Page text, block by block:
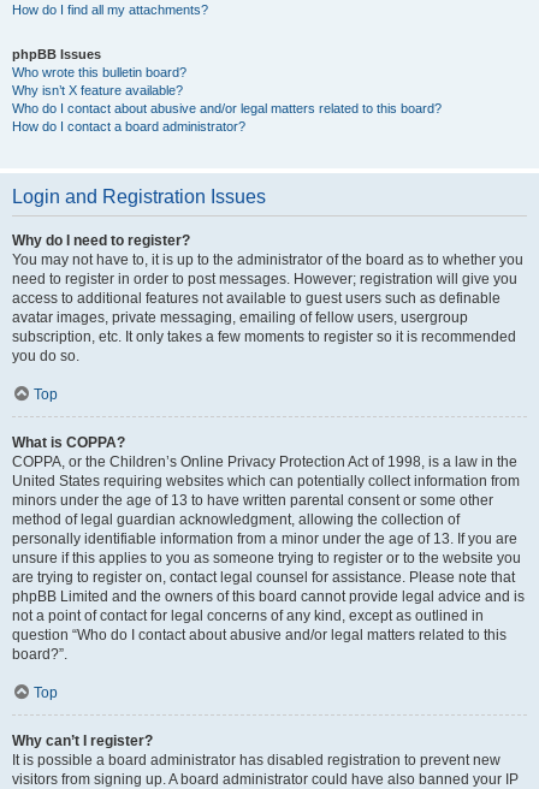
How do I find all my attachments?
phpBB Issues
Who wrote this bulletin board?
Why isn’t X feature available?
Who do I contact about abusive and/or legal matters related to this board?
How do I contact a board administrator?
Login and Registration Issues
Why do I need to register?
You may not have to, it is up to the administrator of the board as to whether you
need to register in order to post messages. However; registration will give you
access to additional features not available to guest users such as definable
avatar images, private messaging, emailing of fellow users, usergroup
subscription, etc. It only takes a few moments to register so it is recommended
you do so.
Top
What is COPPA?
COPPA, or the Children’s Online Privacy Protection Act of 1998, is a law in the
United States requiring websites which can potentially collect information from
minors under the age of 13 to have written parental consent or some other
method of legal guardian acknowledgment, allowing the collection of
personally identifiable information from a minor under the age of 13. If you are
unsure if this applies to you as someone trying to register or to the website you
are trying to register on, contact legal counsel for assistance. Please note that
phpBB Limited and the owners of this board cannot provide legal advice and is
not a point of contact for legal concerns of any kind, except as outlined in
question “Who do I contact about abusive and/or legal matters related to this
board?”.
Top
Why can’t I register?
It is possible a board administrator has disabled registration to prevent new
visitors from signing up. A board administrator could have also banned your IP